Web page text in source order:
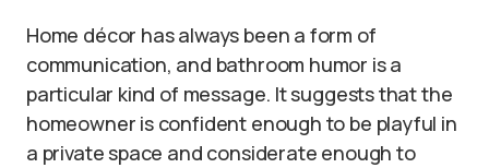
Home décor has always been a form of
communication, and bathroom humor is a
particular kind of message. It suggests that the
homeowner is confident enough to be playful in
a private space and considerate enough to